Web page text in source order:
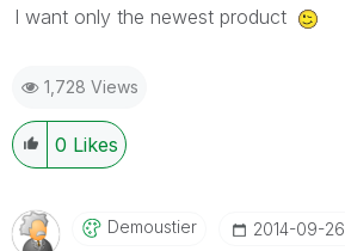
I want only the newest product
1,728 Views
0 Likes
Demoustier ‎2014-09-26